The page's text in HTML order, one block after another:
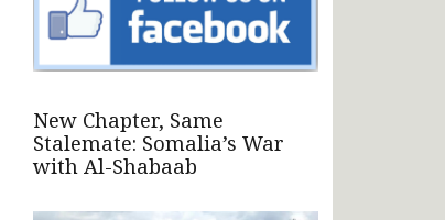
New Chapter, Same
Stalemate: Somalia’s War
with Al-Shabaab